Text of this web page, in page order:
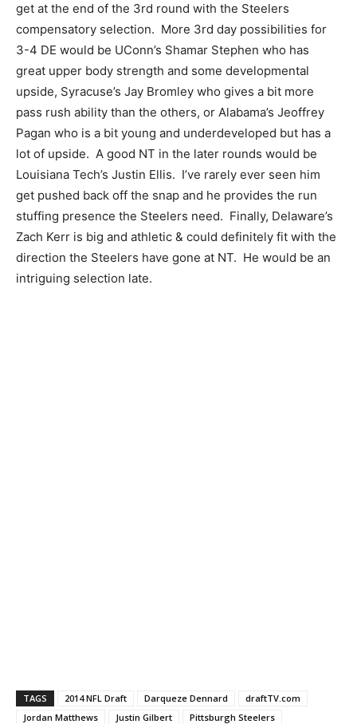
get at the end of the 3rd round with the Steelers
compensatory selection. More 3rd day possibilities for
3-4 DE would be UConn’s Shamar Stephen who has
great upper body strength and some developmental
upside, Syracuse’s Jay Bromley who gives a bit more
pass rush ability than the others, or Alabama’s Jeoffrey
Pagan who is a bit young and underdeveloped but has a
lot of upside. A good NT in the later rounds would be
Louisiana Tech’s Justin Ellis. I’ve rarely ever seen him
get pushed back off the snap and he provides the run
stuffing presence the Steelers need. Finally, Delaware’s
Zach Kerr is big and athletic & could definitely fit with the
direction the Steelers have gone at NT. He would be an
intriguing selection late.
TAGS 2014 NFL Draft Darqueze Dennard
draftTV.com
Jordan Matthews
Justin Gilbert Pittsburgh Steelers